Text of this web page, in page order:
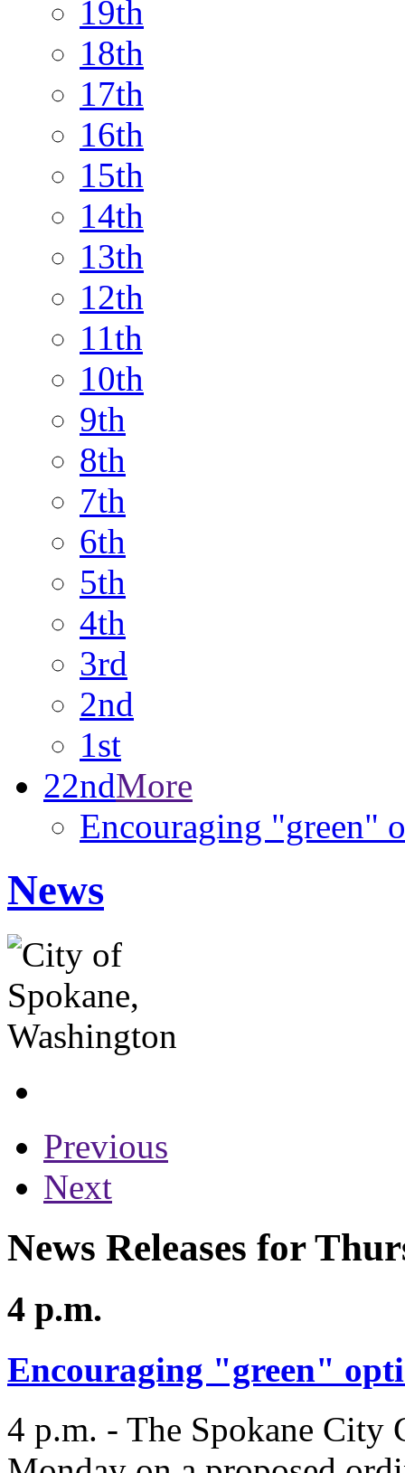
19th
18th
17th
16th
15th
14th
13th
12th
11th
10th
9th
8th
7th
6th
5th
4th
3rd
2nd
1st
22ndMore
Encouraging "green"
News
Previous
Next
News Releases for
4 p.m.
Encouraging "green"
4 p.m. - The Spokane City